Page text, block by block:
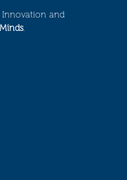
Innovation and
.